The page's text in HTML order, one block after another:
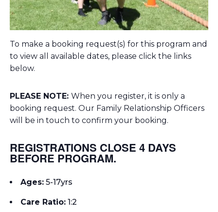
To make a booking request(s) for this program and
to view all available dates, please click the links
below.
PLEASE NOTE: When you register, it is only a
booking request. Our Family Relationship Officers
will be in touch to confirm your booking.
REGISTRATIONS CLOSE 4 DAYS
BEFORE PROGRAM.
Ages: 5-17yrs
Care Ratio: 1:2